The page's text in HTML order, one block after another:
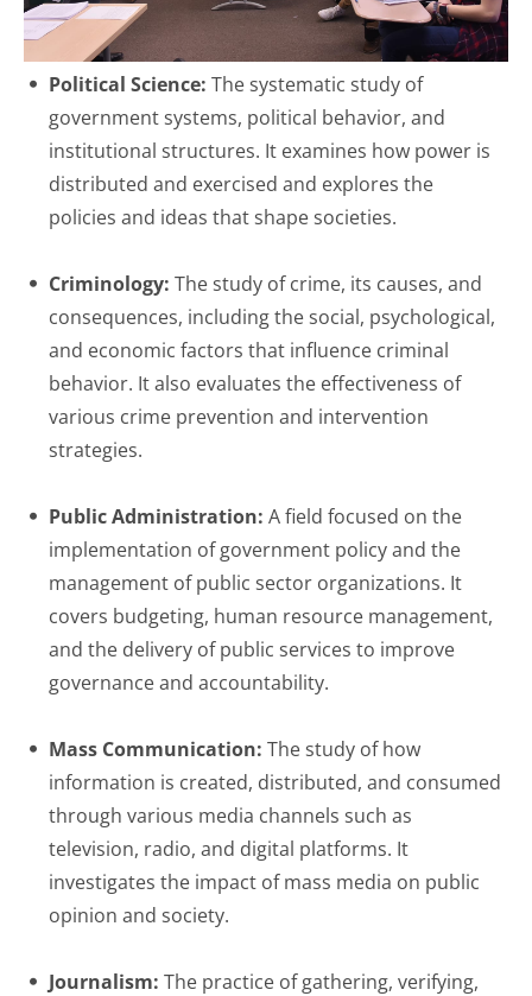
Political Science: The systematic study of
government systems, political behavior, and
institutional structures. It examines how power is
distributed and exercised and explores the
policies and ideas that shape societies.
Criminology: The study of crime, its causes, and
consequences, including the social, psychological,
and economic factors that influence criminal
behavior. It also evaluates the effectiveness of
various crime prevention and intervention
strategies.
Public Administration: A field focused on the
implementation of government policy and the
management of public sector organizations. It
covers budgeting, human resource management,
and the delivery of public services to improve
governance and accountability.
Mass Communication: The study of how
information is created, distributed, and consumed
through various media channels such as
television, radio, and digital platforms. It
investigates the impact of mass media on public
opinion and society.
Journalism: The practice of gathering, verifying,